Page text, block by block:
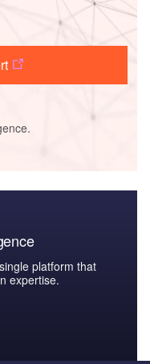
platform that
expertise.